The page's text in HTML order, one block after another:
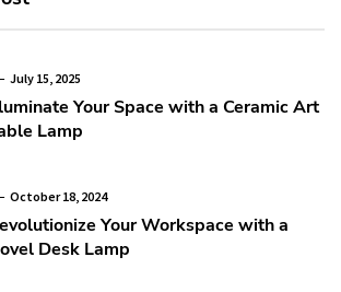
July 15, 2025
Your Space with a Ceramic Art
Lamp
October 18, 2024
Your Workspace with a
Desk Lamp